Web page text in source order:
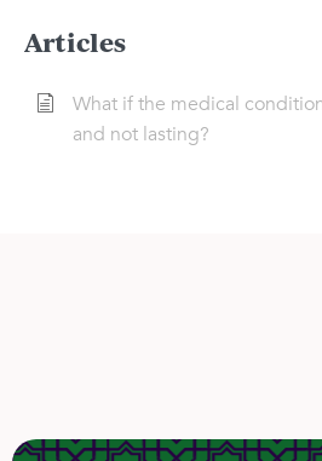
Articles
What if the medical
and not lasting?